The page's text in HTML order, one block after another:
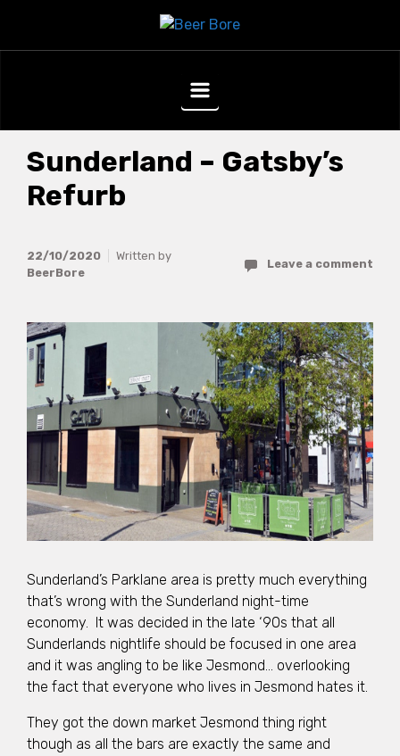
Skip to main content
Sunderland – Gatsby’s
Refurb
22/10/2020
Written by
BeerBore
Leave a comment
Sunderland’s Parklane area is pretty much everything
that’s wrong with the Sunderland night-time
economy. It was decided in the late ‘90s that all
Sunderlands nightlife should be focused in one area
and it was angling to be like Jesmond… overlooking
the fact that everyone who lives in Jesmond hates it.
They got the down market Jesmond thing right
though as all the bars are exactly the same and